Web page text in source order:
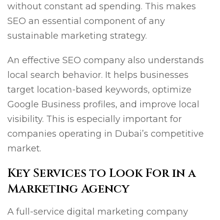
without constant ad spending. This makes
SEO an essential component of any
sustainable marketing strategy.
An effective SEO company also understands
local search behavior. It helps businesses
target location-based keywords, optimize
Google Business profiles, and improve local
visibility. This is especially important for
companies operating in Dubai’s competitive
market.
Key Services to Look For in a
Marketing Agency
A full-service digital marketing company